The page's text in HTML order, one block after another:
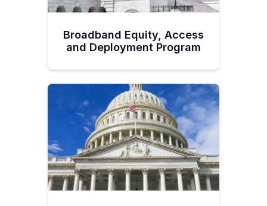
Broadband Equity, Access
and Deployment Program